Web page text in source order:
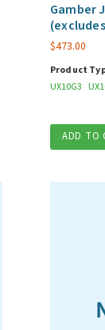
Gamber
$473.00
Product
UX10G3
ADD TO